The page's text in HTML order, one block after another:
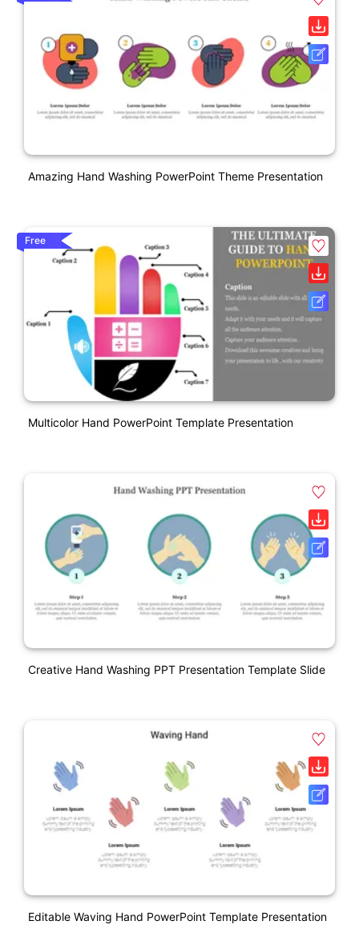
Amazing Hand Washing PowerPoint Theme Presentation
Free
Multicolor Hand PowerPoint Template Presentation
Creative Hand Washing PPT Presentation Template Slide
Editable Waving Hand PowerPoint Template Presentation